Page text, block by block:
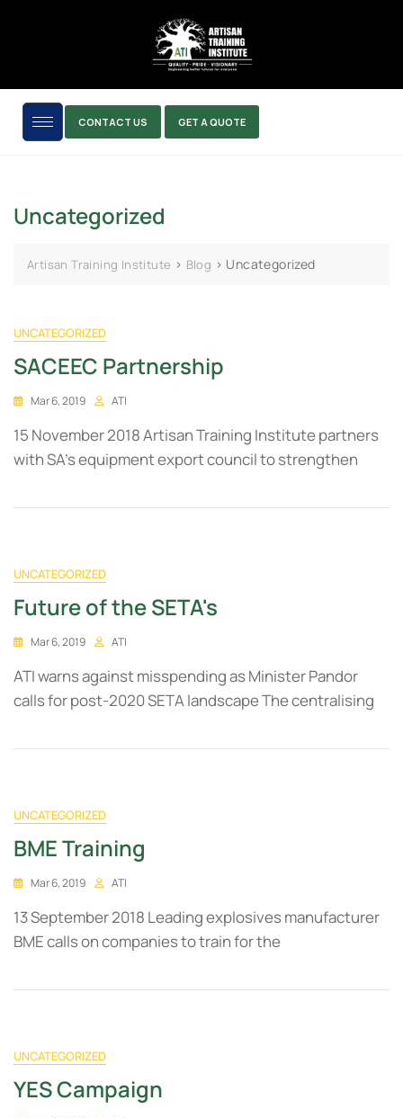
CONTACT US GET A QUOTE
Uncategorized
Artisan Training Institute > Blog > Uncategorized
UNCATEGORIZED
SACEEC Partnership
Mar 6, 2019 ATI
15 November 2018 Artisan Training Institute partners
with SA’s equipment export council to strengthen
UNCATEGORIZED
Future of the SETA's
Mar 6, 2019 ATI
ATI warns against misspending as Minister Pandor
calls for post-2020 SETA landscape The centralising
UNCATEGORIZED
BME Training
Mar 6, 2019 ATI
13 September 2018 Leading explosives manufacturer
BME calls on companies to train for the
UNCATEGORIZED
YES Campaign